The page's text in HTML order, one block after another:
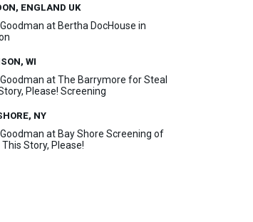
ENGLAND UK
at Bertha DocHouse in
WI
at The Barrymore for Steal
Please! Screening
NY
at Bay Shore Screening of
Story, Please!